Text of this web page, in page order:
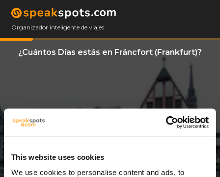
This website uses cookies
We use cookies to personalise content and ads, to
Organizador inteligente de viajes
¿Cuántos Días estás en Fráncfort (Frankfurt)?